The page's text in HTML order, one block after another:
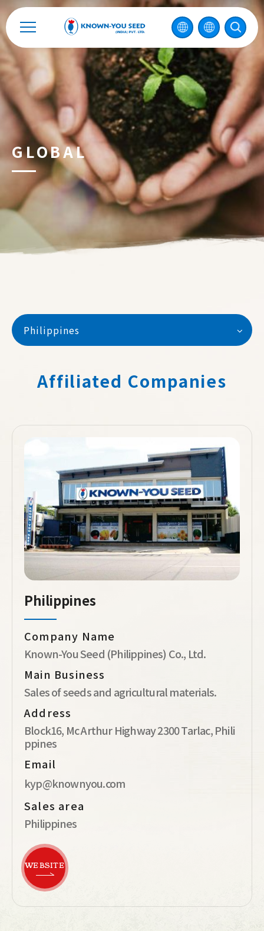
GLOBAL
Philippines
Affiliated Companies
Philippines
Company Name
Known-You Seed (Philippines) Co., Ltd.
Main Business
Sales of seeds and agricultural materials.
Address
Block16, Mc Arthur Highway 2300 Tarlac, Phili
ppines
Email
kyp@knownyou.com
Sales area
Philippines
WEBSITE
Catalog
Recruitment
Enterprise Sustainability
Contact
中
KNOWN-YOU SEED CO., LTD
Design by iBest